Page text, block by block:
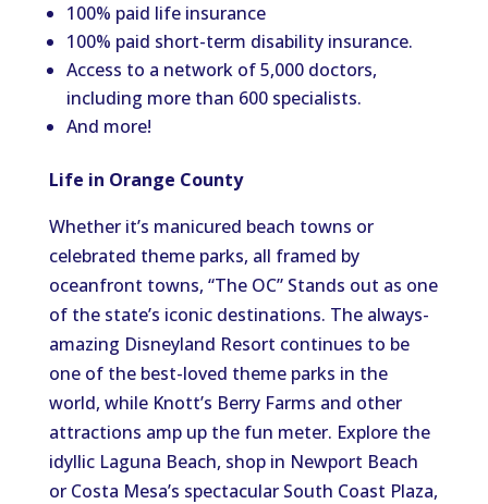
100% paid life insurance
100% paid short-term disability insurance.
Access to a network of 5,000 doctors,
including more than 600 specialists.
And more!
Life in Orange County
Whether it’s manicured beach towns or
celebrated theme parks, all framed by
oceanfront towns, “The OC” Stands out as one
of the state’s iconic destinations. The always-
amazing Disneyland Resort continues to be
one of the best-loved theme parks in the
world, while Knott’s Berry Farms and other
attractions amp up the fun meter. Explore the
idyllic Laguna Beach, shop in Newport Beach
or Costa Mesa’s spectacular South Coast Plaza,